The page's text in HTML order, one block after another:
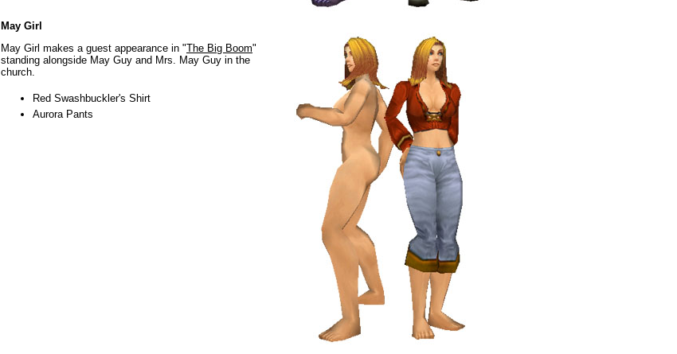
May Girl
May Girl makes a guest appearance in "The Big Boom"
standing alongside May Guy and Mrs. May Guy in the
church.
Red Swashbuckler's Shirt
Aurora Pants